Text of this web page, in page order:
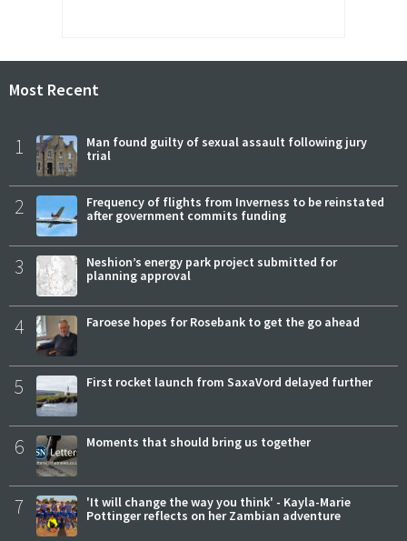
Most Recent
1
Man found guilty of sexual assault following jury
trial
2
Frequency of flights from Inverness to be reinstated
after government commits funding
3
Neshion’s energy park project submitted for
planning approval
4 Faroese hopes for Rosebank to get the go ahead
5 First rocket launch from SaxaVord delayed further
6 Moments that should bring us together
7
'It will change the way you think' - Kayla-Marie
Pottinger reflects on her Zambian adventure